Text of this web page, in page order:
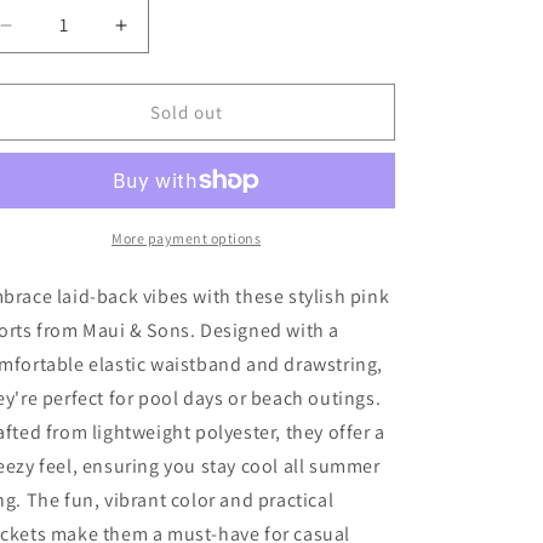
n
Decrease
quantity
for
Swim
Very
Increase
quantity
for
Zara
Swim
80
Very
Good
Sold out
More payment options
laid-back vibes with these stylish pink
from Maui & Sons. Designed with a
elastic waistband and drawstring,
perfect for pool days or beach outings.
from lightweight polyester, they offer a
feel, ensuring you stay cool all summer
The fun, vibrant color and practical
make them a must-have for casual